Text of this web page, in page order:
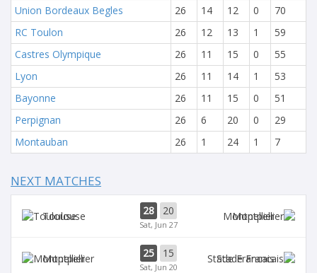
Union Bordeaux Begles
26 14 12 0
70
RC Toulon
26 12 13 1
59
Castres Olympique
26 11 15 0
55
Lyon
26 11 14 1
53
Bayonne
26 11 15 0
51
Perpignan
26 6 20 0
29
Montauban
26 1 24 1 7
NEXT MATCHES
Toulouse 28 20
Sat, Jun 27
Montpellier
Montpellier 25 15
Sat, Jun 20
Stade Francais